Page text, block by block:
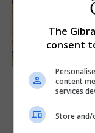
UK/SPAIN NEWS
A charity
Ceuta
The
consent
content
services
Store and/